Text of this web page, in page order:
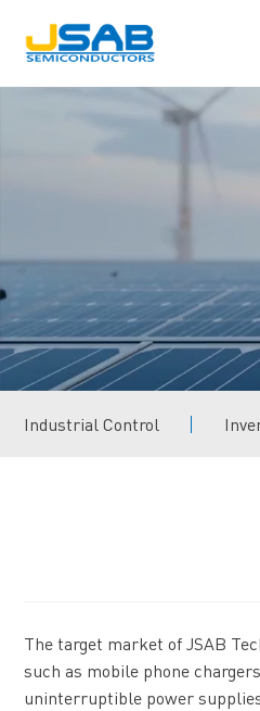
Industrial Control
The target market of JSAB
such as mobile phone
uninterruptible power